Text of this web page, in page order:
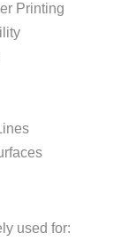
Printing
used for: